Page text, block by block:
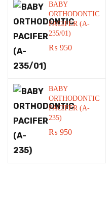
BABY
ORTHODONTIC
PACIFER (A-
235/01)
₨ 950
BABY
ORTHODONTIC
PACIFER (A-
235)
₨ 950